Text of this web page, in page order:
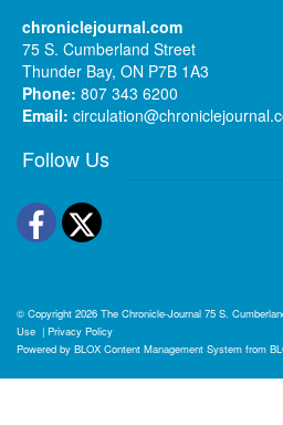
chroniclejournal.com
75 S. Cumberland Street
Thunder Bay, ON P7B 1A3
Phone: 807 343 6200
Email:
Follow Us
Facebook
Twitter
© Copyright 2026 The Chronicle-Journal 75 S.
Use | Privacy Policy
Powered by BLOX Content Management System from